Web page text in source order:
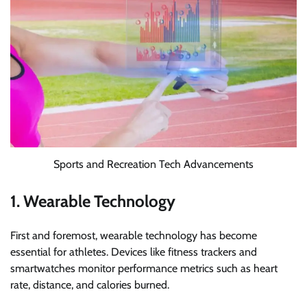
Sports and Recreation Tech Advancements
1. Wearable Technology
First and foremost, wearable technology has become
essential for athletes. Devices like fitness trackers and
smartwatches monitor performance metrics such as heart
rate, distance, and calories burned.